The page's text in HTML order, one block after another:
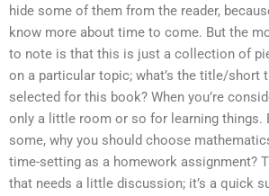
hide some of them from the reader,
know more about time to come. But the
to note is that this is just a collection of
on a particular topic; what’s the title/short
selected for this book? When you’re
only a little room or so for learning things.
some, why you should choose
time-setting as a homework assignment?
that needs a little discussion; it’s a quick